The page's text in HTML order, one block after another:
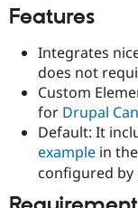
Features
Integrates
does not
Custom
for Drupal
Default: It
example in the
configured by